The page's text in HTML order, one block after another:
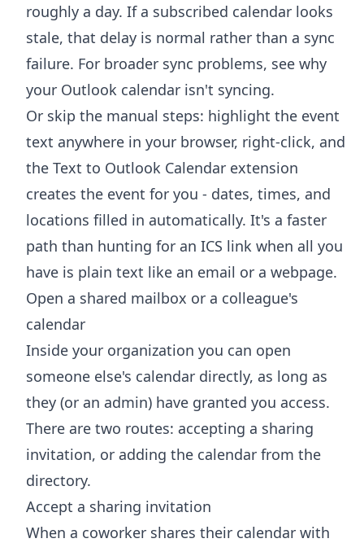
roughly a day. If a subscribed calendar looks
stale, that delay is normal rather than a sync
failure. For broader sync problems, see why
your Outlook calendar isn't syncing.
Or skip the manual steps: highlight the event
text anywhere in your browser, right-click, and
the Text to Outlook Calendar extension
creates the event for you - dates, times, and
locations filled in automatically. It's a faster
path than hunting for an ICS link when all you
have is plain text like an email or a webpage.
Open a shared mailbox or a colleague's
calendar
Inside your organization you can open
someone else's calendar directly, as long as
they (or an admin) have granted you access.
There are two routes: accepting a sharing
invitation, or adding the calendar from the
directory.
Accept a sharing invitation
When a coworker shares their calendar with